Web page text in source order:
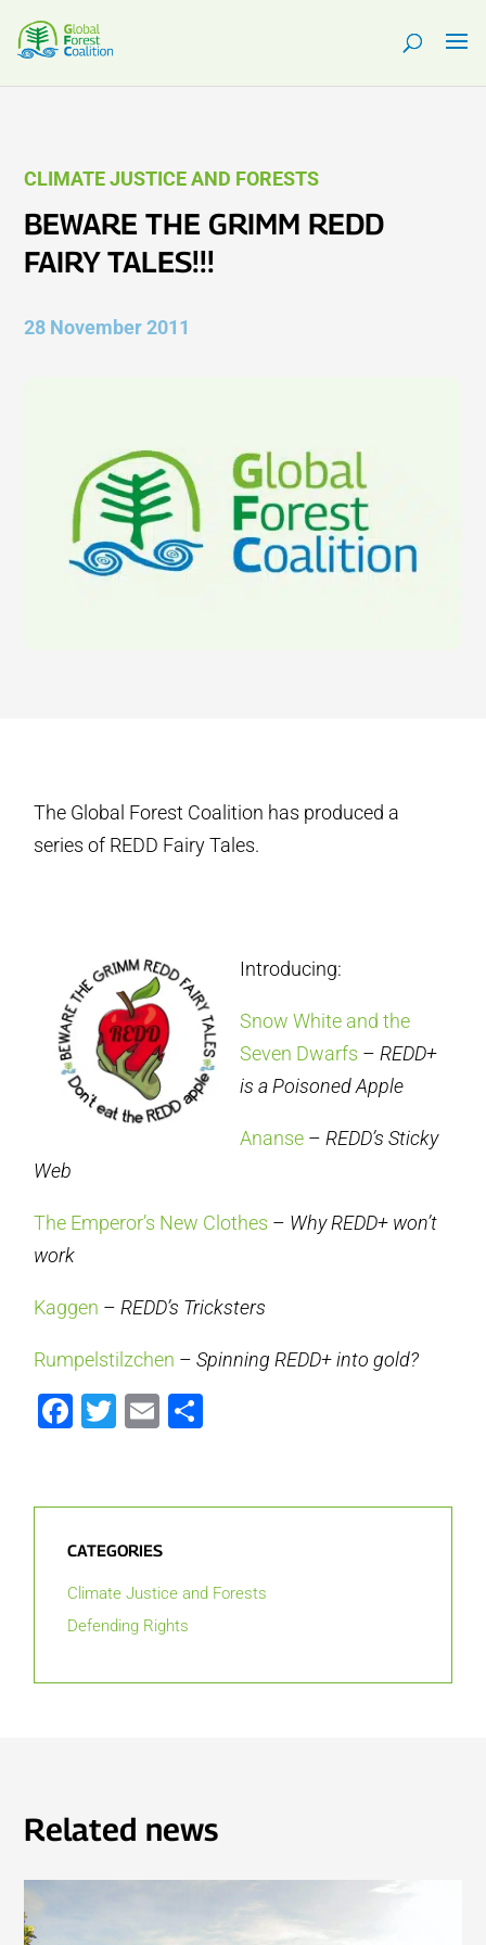
CLIMATE JUSTICE AND FORESTS
BEWARE THE GRIMM REDD
FAIRY TALES!!!
28 November 2011
The Global Forest Coalition has produced a
series of REDD Fairy Tales.
Introducing:
Snow White and the
Seven Dwarfs –REDD+
is a Poisoned Apple
Ananse –REDD’s Sticky
Web
The Emperor’s New Clothes – Why REDD+ won’t
work
Kaggen –REDD’s Tricksters
Rumpelstilzchen –Spinning REDD+ into gold?
Facebook
Twitter
Email
CATEGORIES
Climate Justice and Forests
Defending Rights
Related news